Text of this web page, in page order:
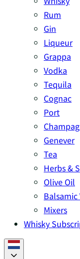
Rum
Gin
Liqueur
Grappa
Vodka
Tequila
Cognac
Port
Genever
Tea
Herbs &
Olive Oil
Balsamic
Mixers
Whisky